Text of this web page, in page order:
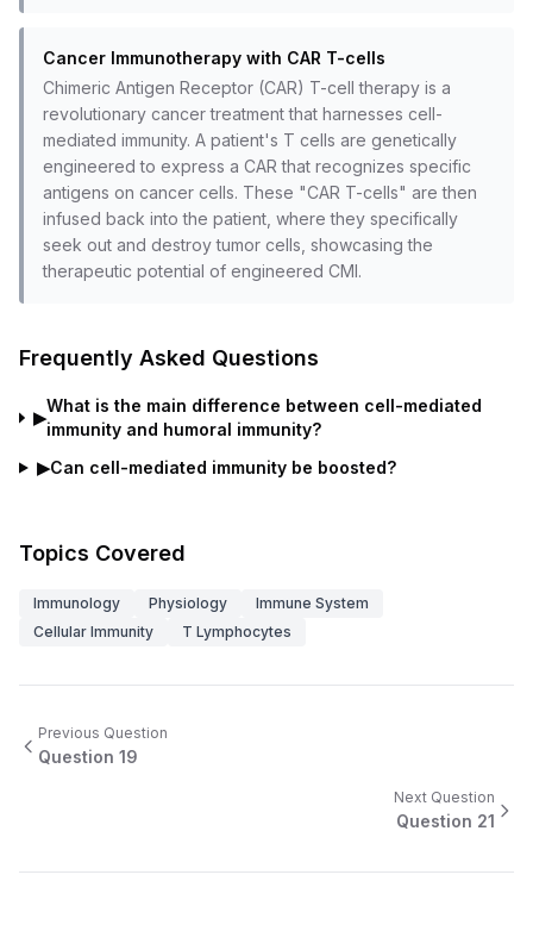
Cancer Immunotherapy with CAR T-cells
Chimeric Antigen Receptor (CAR) T-cell therapy is a
revolutionary cancer treatment that harnesses cell-
mediated immunity. A patient's T cells are genetically
engineered to express a CAR that recognizes specific
antigens on cancer cells. These "CAR T-cells" are then
infused back into the patient, where they specifically
seek out and destroy tumor cells, showcasing the
therapeutic potential of engineered CMI.
Frequently Asked Questions
▶
What is the main difference between cell-mediated
immunity and humoral immunity?
▶Can cell-mediated immunity be boosted?
Topics Covered
Immunology Physiology
Immune System
Cellular Immunity
T Lymphocytes
Previous Question
Question 19
Next Question
Question 21